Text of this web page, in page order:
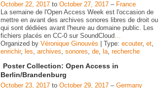
October 22, 2017 to October 27, 2017 – France
La semaine de l'Open Access Week est l'occasion de
mettre en avant des archives sonores libres de droit ou
qui sont dédiées avant l'heure au domaine public. Les
fichiers placés en CC-0 sur SoundCloud…
Organized by Véronique Ginouvès | Type: ecouter, et,
enrichir, les, archives, sonores, de, la, recherche
Poster Collection: Open Access in
Berlin/Brandenburg
October 23, 2017 to October 29, 2017 – Germany